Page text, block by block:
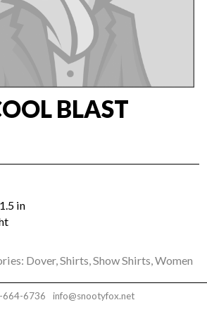
BLAST
in
Dover,Shirts,Show Shirts,Women
664-6736 info@snootyfox.net